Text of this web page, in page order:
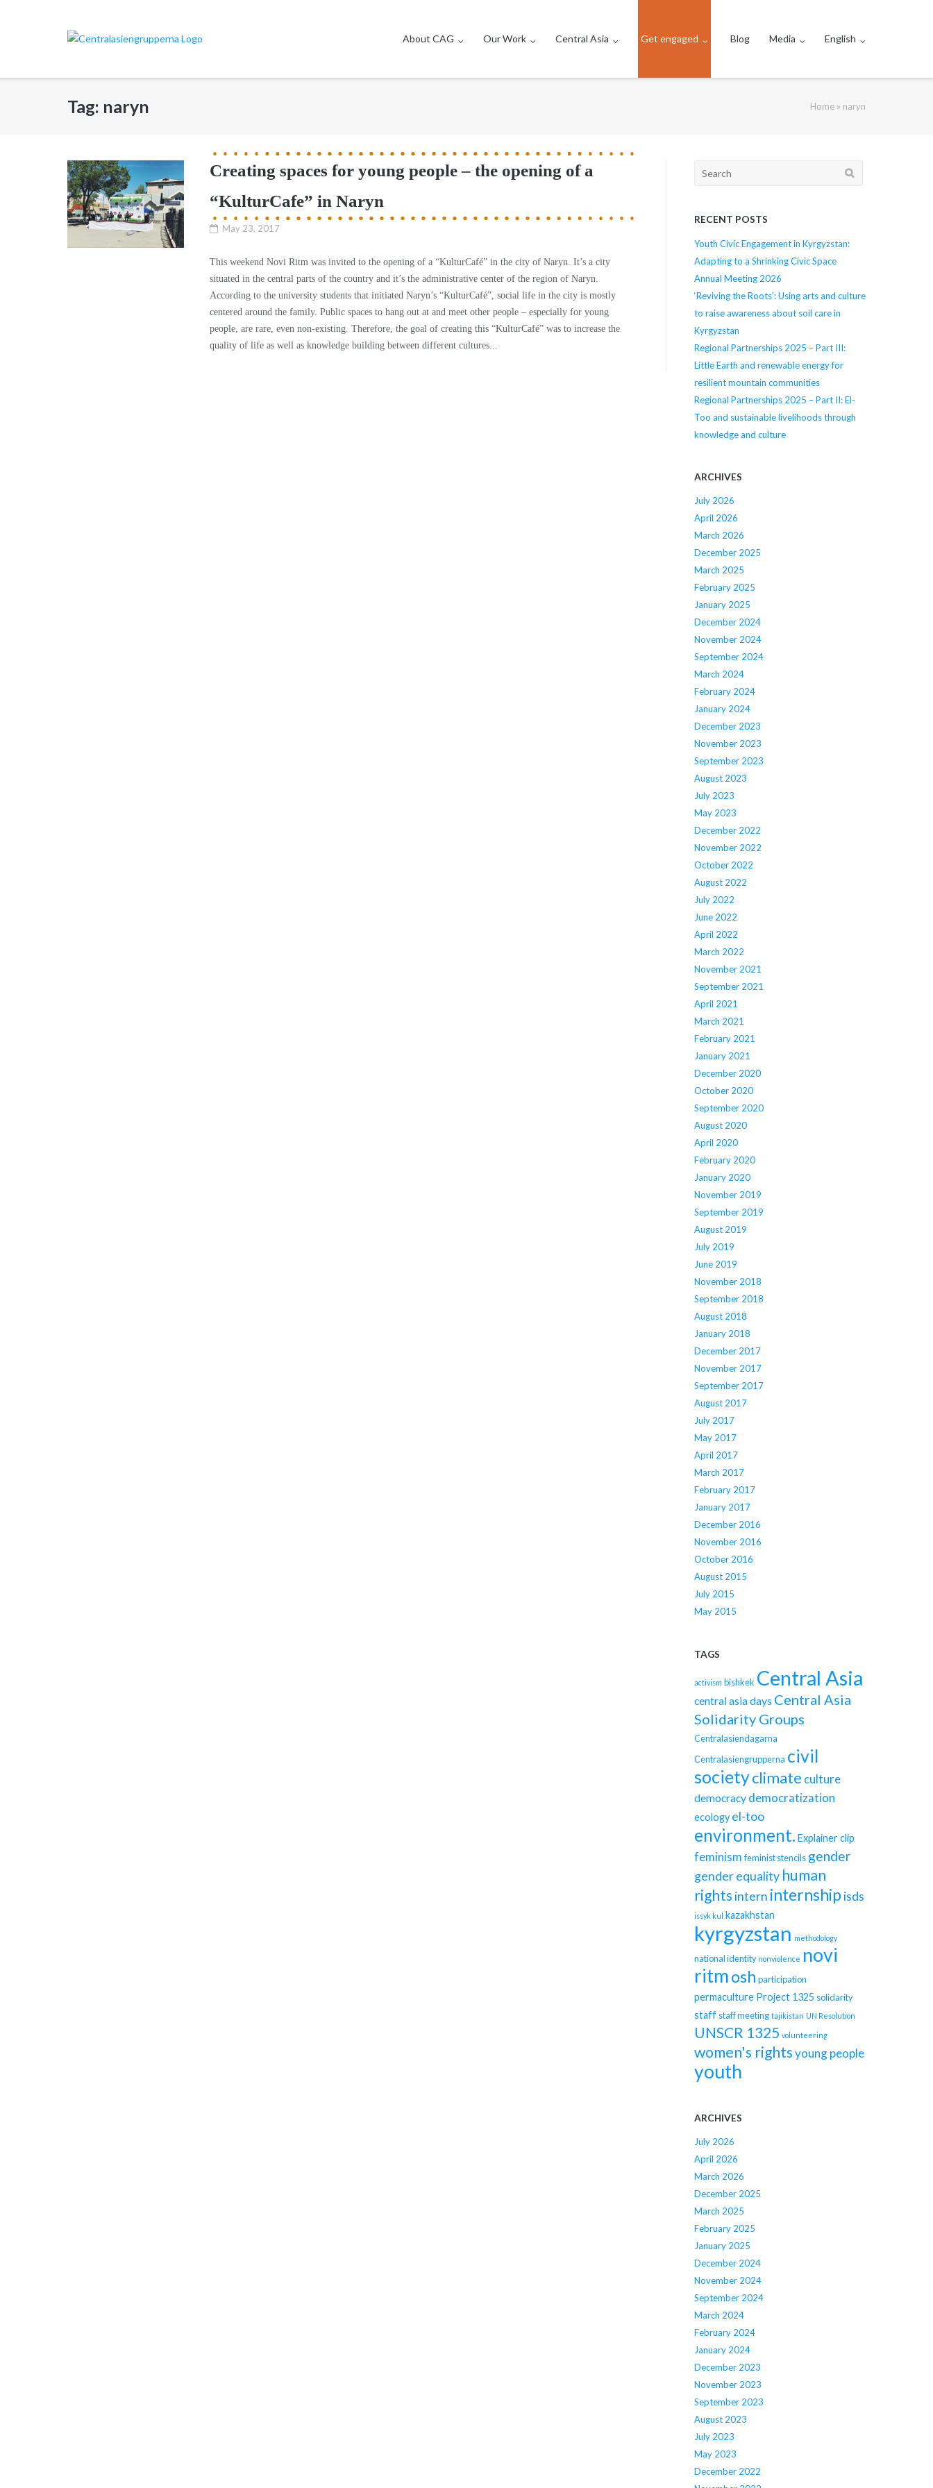
About CAG Our Work Central Asia Get engaged Blog Media English
Tag: naryn Home » naryn
Creating spaces for young people – the opening of a
“KulturCafe” in Naryn
May 23, 2017
This weekend Novi Ritm was invited to the opening of a “KulturCafé” in the city of Naryn. It’s a city
situated in the central parts of the country and it’s the administrative center of the region of Naryn.
According to the university students that initiated Naryn’s “KulturCafé”, social life in the city is mostly
centered around the family. Public spaces to hang out at and meet other people – especially for young
people, are rare, even non-existing. Therefore, the goal of creating this “KulturCafé” was to increase the
quality of life as well as knowledge building between different cultures...
Search
RECENT POSTS
Youth Civic Engagement in Kyrgyzstan:
Adapting to a Shrinking Civic Space
Annual Meeting 2026
‘Reviving the Roots’: Using arts and culture
to raise awareness about soil care in
Kyrgyzstan
Regional Partnerships 2025 – Part III:
Little Earth and renewable energy for
resilient mountain communities
Regional Partnerships 2025 – Part II: El-
Too and sustainable livelihoods through
knowledge and culture
ARCHIVES
July 2026
April 2026
March 2026
December 2025
March 2025
February 2025
January 2025
December 2024
November 2024
September 2024
March 2024
February 2024
January 2024
December 2023
November 2023
September 2023
August 2023
July 2023
May 2023
December 2022
November 2022
October 2022
August 2022
July 2022
June 2022
April 2022
March 2022
November 2021
September 2021
April 2021
March 2021
February 2021
January 2021
December 2020
October 2020
September 2020
August 2020
April 2020
February 2020
January 2020
November 2019
September 2019
August 2019
July 2019
June 2019
November 2018
September 2018
August 2018
January 2018
December 2017
November 2017
September 2017
August 2017
July 2017
May 2017
April 2017
March 2017
February 2017
January 2017
December 2016
November 2016
October 2016
August 2015
July 2015
May 2015
TAGS
activism bishkek Central Asia
central asia days Central Asia
Solidarity Groups
Centralasiendagarna
Centralasiengrupperna civil
societyclimate culture
democracy democratization
ecology el-too
environment. Explainer clip
feminism feminist stencils gender
gender equality human
rights intern internship isds
issyk kul kazakhstan
kyrgyzstan methodology
national identity nonviolence novi
ritmosh participation
permaculture Project 1325 solidarity
staff staff meeting tajikistan UN Resolution
UNSCR 1325 volunteering
women's rightsyoung people
youth
ARCHIVES
July 2026
April 2026
March 2026
December 2025
March 2025
February 2025
January 2025
December 2024
November 2024
September 2024
March 2024
February 2024
January 2024
December 2023
November 2023
September 2023
August 2023
July 2023
May 2023
December 2022